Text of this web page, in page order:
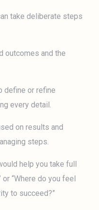
take deliberate steps
outcomes and the
define or refine
every detail.
on results and
steps.
help you take full
“Where do you feel
to succeed?”